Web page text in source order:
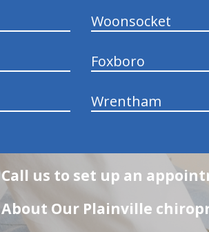
Woonsocket
Foxboro
Wrentham
Call us to set up an
About Our Plainville